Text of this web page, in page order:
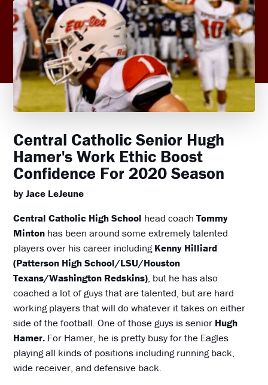
Central Catholic Senior Hugh
Hamer's Work Ethic Boost
Confidence For 2020 Season
by Jace LeJeune
Central Catholic High School head coachTommy
Minton has been around some extremely talented
players over his career includingKenny Hilliard
(Patterson High School/LSU/Houston
Texans/Washington Redskins), but he has also
coached a lot of guys that are talented, but are hard
working players that will do whatever it takes on either
side of the football. One of those guys is senior Hugh
Hamer. For Hamer, he is pretty busy for the Eagles
playing all kinds of positions including running back,
wide receiver, and defensive back.